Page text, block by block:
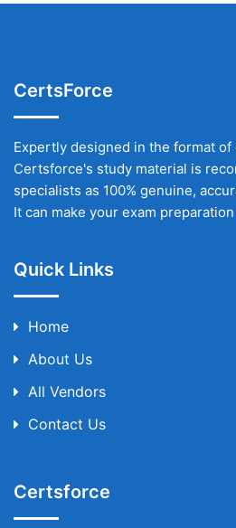
CertsForce
Expertly designed in the format of
Certsforce's study material is
specialists as 100% genuine,
It can make your exam
Quick Links
Home
About Us
All Vendors
Contact Us
Certsforce